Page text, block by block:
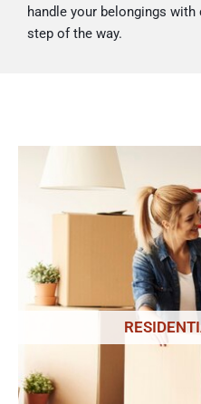
handle your belongings
step of the way.